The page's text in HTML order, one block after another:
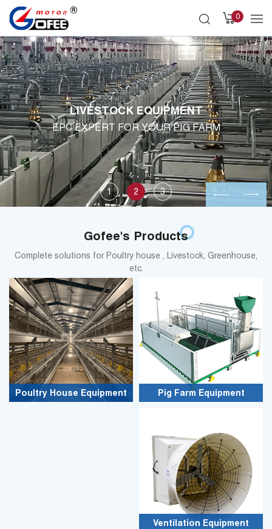
0
LIVESTOCK EQUIPMENT
EPC EXPERT FOR YOUR PIG FARM
1 2 3
Gofee's Products
Complete solutions for Poultry house , Livestock, Greenhouse,
etc.
Poultry House Equipment Pig Farm Equipment
Ventilation Equipment